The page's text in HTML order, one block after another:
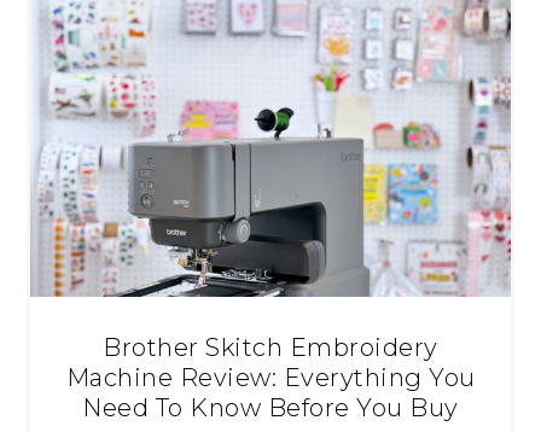
Brother Skitch Embroidery
Machine Review: Everything You
Need To Know Before You Buy